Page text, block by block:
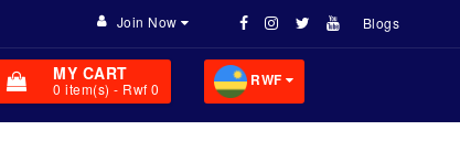
Blogs
Join Now
MY CART
0 item(s) - Rwf 0 RWF